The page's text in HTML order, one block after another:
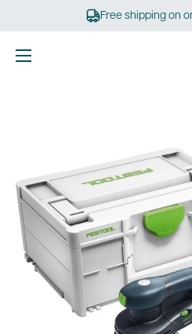
Free shipping on